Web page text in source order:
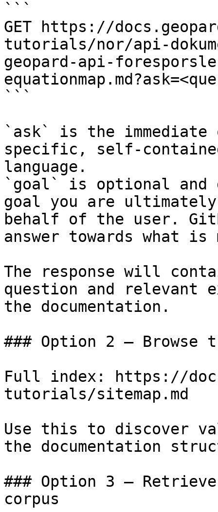
```
GET https://
tutorials/nor/api-
geopard-api-
```
`ask` is the
specific, self-
language.
`goal` is optional and
goal you are
behalf of the user.
answer towards what
The response will
question and relevant
the documentation.
### Option 2 — Browse
Full index: https://
tutorials/sitemap.md
Use this to discover
the documentation
### Option 3 —
corpus